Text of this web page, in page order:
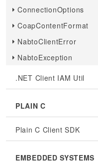
ConnectionOptions
CoapContentFormat
NabtoClientError
NabtoException
.NET Client IAM Util
PLAIN C
Plain C Client SDK
EMBEDDED SYSTEMS